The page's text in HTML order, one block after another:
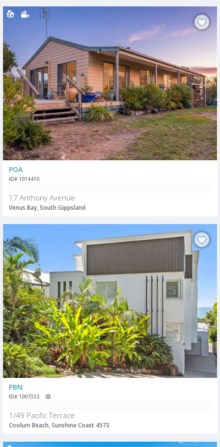
POA
ID# 1014410
17 Anthony Avenue
Venus Bay, South Gippsland
PBN
ID# 1007332
1/49 Pacific Terrace
Coolum Beach, Sunshine Coast 4573